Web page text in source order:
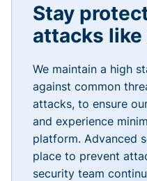
Stay
attacks like
We maintain a high
against common
attacks, to ensure
and experience
platform. Advanced
place to prevent
security team